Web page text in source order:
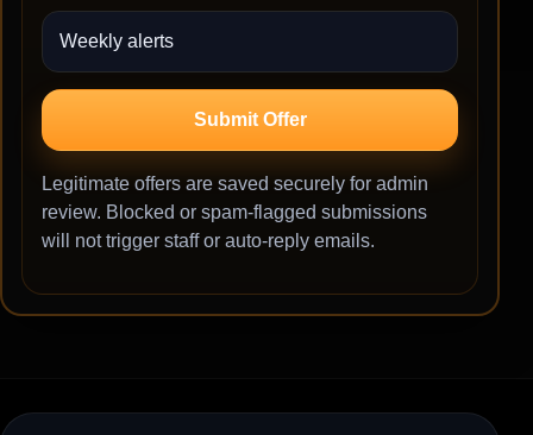
Submit Offer
Legitimate offers are saved securely for admin
review. Blocked or spam-flagged submissions
will not trigger staff or auto-reply emails.